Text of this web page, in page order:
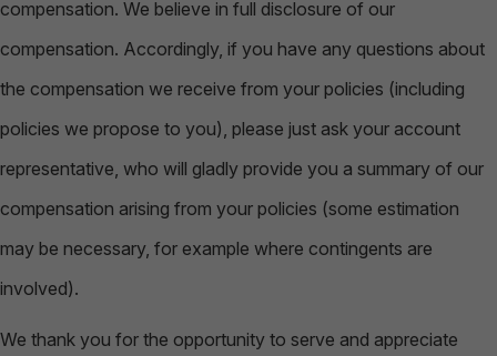
compensation. We believe in full disclosure of our
compensation. Accordingly, if you have any questions about
the compensation we receive from your policies (including
policies we propose to you), please just ask your account
representative, who will gladly provide you a summary of our
compensation arising from your policies (some estimation
may be necessary, for example where contingents are
involved).
We thank you for the opportunity to serve and appreciate